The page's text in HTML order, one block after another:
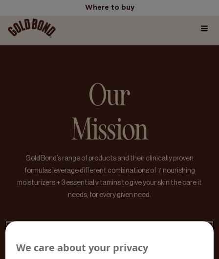
Where to buy
Home
Skincare Science Articles
Our
Mission
Gold Bond’s range of products and their clinically proven
formulas leverage different combinations of 7 nourishing
moisturizers + 3 essential vitamins to give your skin the care it
needs, for every given need.
We care about your privacy